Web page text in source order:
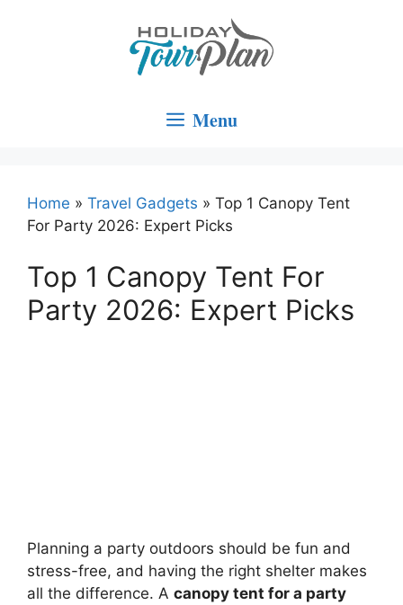
Menu
Home » Travel Gadgets » Top 1 Canopy Tent
For Party 2026: Expert Picks
Top 1 Canopy Tent For
Party 2026: Expert Picks
Planning a party outdoors should be fun and
stress-free, and having the right shelter makes
all the difference. A canopy tent for a party